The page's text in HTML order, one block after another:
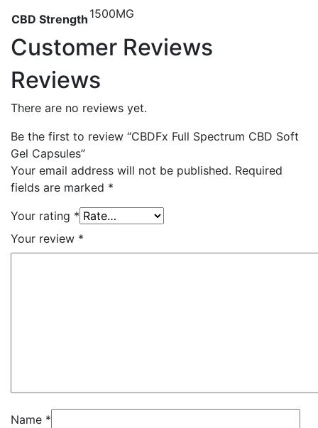
CBD Strength 1500MG
Customer Reviews
Reviews
There are no reviews yet.
Be the first to review “CBDFx Full Spectrum CBD Soft
Gel Capsules”
Your email address will not be published. Required
fields are marked *
Your rating *
Your review *
Name *